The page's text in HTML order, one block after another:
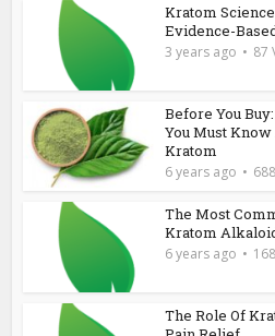
Kratom
Evidence-
3 years ago 87
Before You
You Must
Kratom
6 years ago
The Most
Kratom
6 years ago
The Role Of